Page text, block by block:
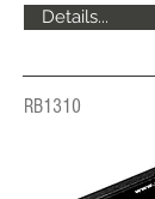
Details...
RB1310